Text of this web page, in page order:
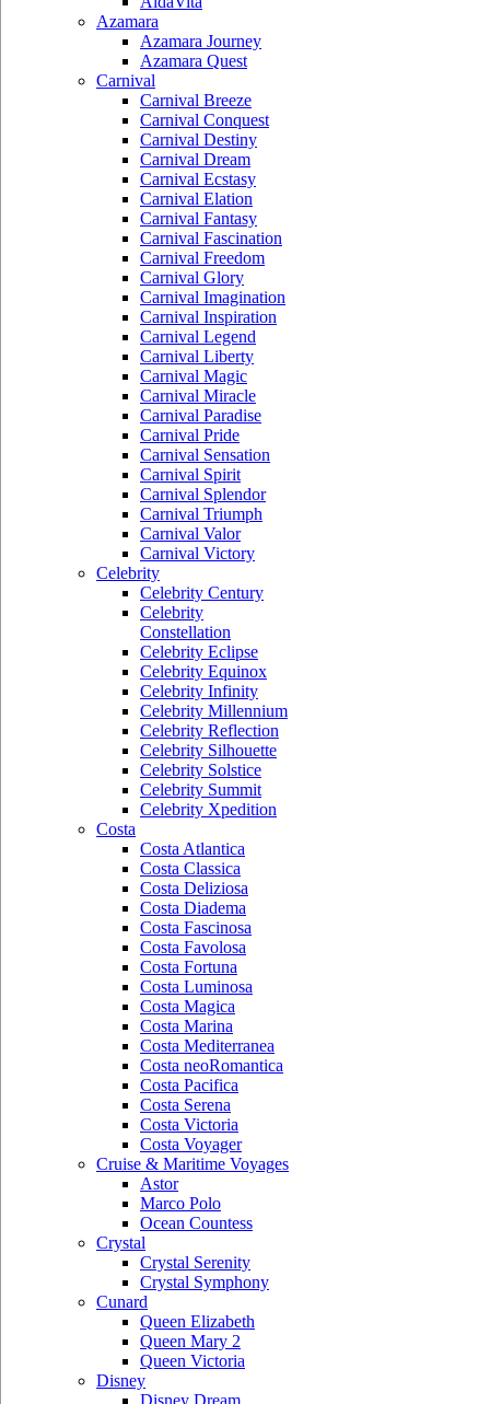
Azamara
Azamara Journey
Azamara Quest
Carnival
Carnival Breeze
Carnival Conquest
Carnival Destiny
Carnival Dream
Carnival Ecstasy
Carnival Elation
Carnival Fantasy
Carnival Fascination
Carnival Freedom
Carnival Glory
Carnival Imagination
Carnival Inspiration
Carnival Legend
Carnival Liberty
Carnival Magic
Carnival Miracle
Carnival Paradise
Carnival Pride
Carnival Sensation
Carnival Spirit
Carnival Splendor
Carnival Triumph
Carnival Valor
Carnival Victory
Celebrity
Celebrity Century
Celebrity
Constellation
Celebrity Eclipse
Celebrity Equinox
Celebrity Infinity
Celebrity Millennium
Celebrity Reflection
Celebrity Silhouette
Celebrity Solstice
Celebrity Summit
Celebrity Xpedition
Costa
Costa Atlantica
Costa Classica
Costa Deliziosa
Costa Diadema
Costa Fascinosa
Costa Favolosa
Costa Fortuna
Costa Luminosa
Costa Magica
Costa Marina
Costa Mediterranea
Costa neoRomantica
Costa Pacifica
Costa Serena
Costa Victoria
Costa Voyager
Cruise & Maritime Voyages
Astor
Marco Polo
Ocean Countess
Crystal
Crystal Serenity
Crystal Symphony
Cunard
Queen Elizabeth
Queen Mary 2
Queen Victoria
Disney
Disney Dream